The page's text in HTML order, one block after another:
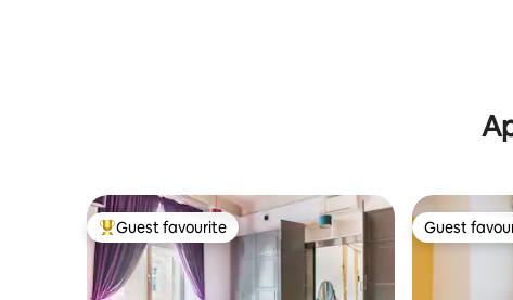
Top guest favourite
Guest favourite Guest
Guest